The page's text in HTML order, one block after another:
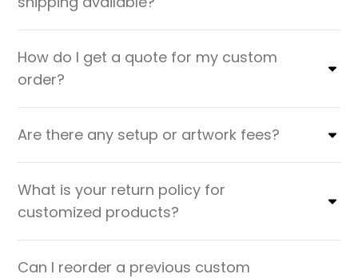
How do I get a quote for my custom
order?
Are there any setup or artwork fees?
What is your return policy for
customized products?
Can I reorder a previous custom